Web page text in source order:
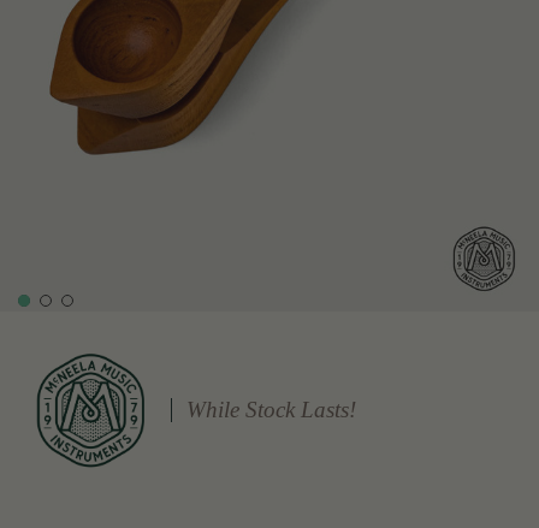
While Stock Lasts!